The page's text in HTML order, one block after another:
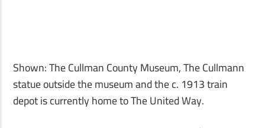
Shown: The Cullman County Museum, The Cullmann
statue outside the museum and the c. 1913 train
depot is currently home to The United Way.